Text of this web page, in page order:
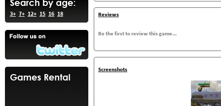
3+ 7+ 12+ 15 16 18 Reviews
Be the first to review this game...
Screenshots